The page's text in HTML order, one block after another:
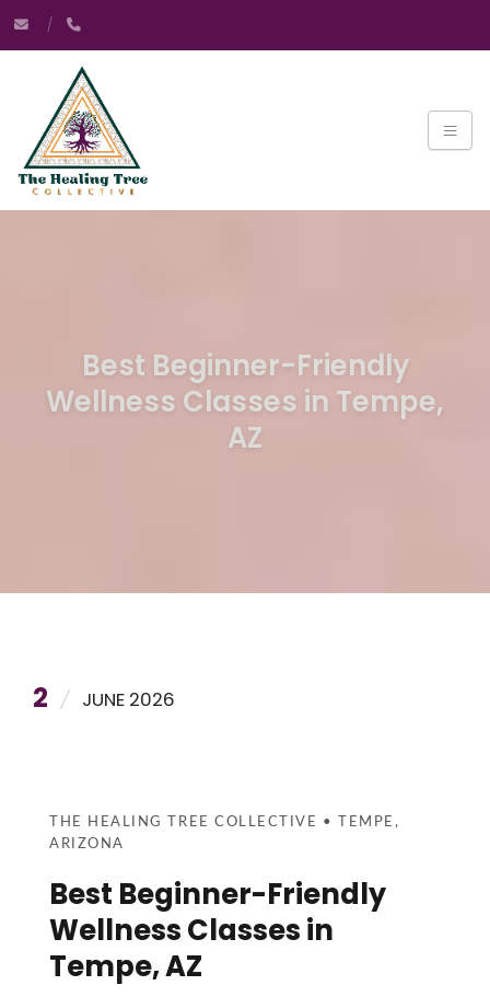
Best Beginner-Friendly
Wellness Classes in Tempe,
AZ
2 JUNE 2026
THE HEALING TREE COLLECTIVE • TEMPE,
ARIZONA
Best Beginner-Friendly
Wellness Classes in
Tempe, AZ